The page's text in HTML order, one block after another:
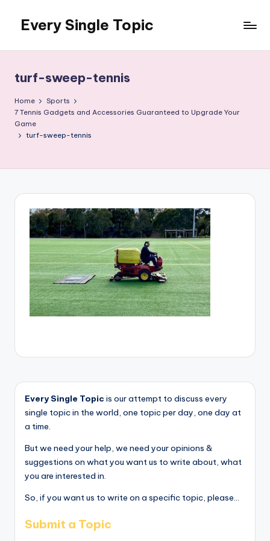
content
Every Single Topic
turf-sweep-tennis
Home
Sports
7 Tennis Gadgets and Accessories Guaranteed to Upgrade Your
Game
turf-sweep-tennis
Every Single Topic is our attempt to discuss every
single topic in the world, one topic per day, one day at
a time.
But we need your help, we need your opinions &
suggestions on what you want us to write about, what
you are interested in.
So, if you want us to write on a specific topic, please...
Submit a Topic